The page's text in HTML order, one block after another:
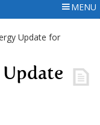
MENU
Update for